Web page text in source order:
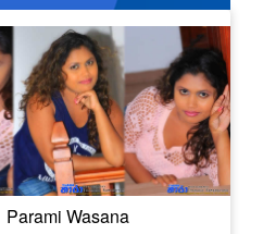
Parami Wasana